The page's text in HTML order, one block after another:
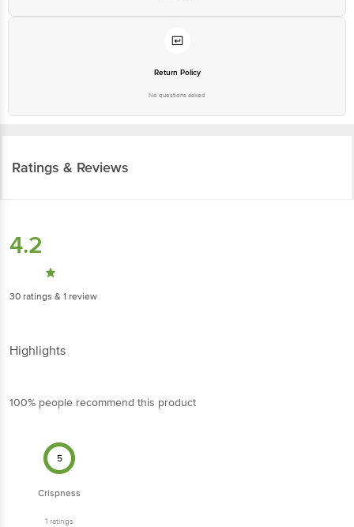
Return Policy
No questions asked
Ratings & Reviews
4.2
30 ratings & 1 review
Highlights
100% people recommend this product
5
Crispness
1ratings